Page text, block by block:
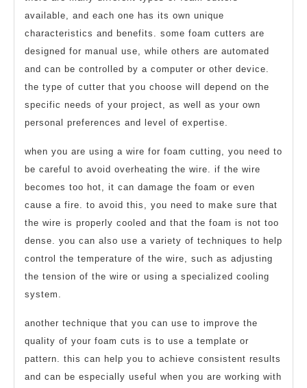
available, and each one has its own unique
characteristics and benefits. some foam cutters are
designed for manual use, while others are automated
and can be controlled by a computer or other device.
the type of cutter that you choose will depend on the
specific needs of your project, as well as your own
personal preferences and level of expertise.
when you are using a wire for foam cutting, you need to
be careful to avoid overheating the wire. if the wire
becomes too hot, it can damage the foam or even
cause a fire. to avoid this, you need to make sure that
the wire is properly cooled and that the foam is not too
dense. you can also use a variety of techniques to help
control the temperature of the wire, such as adjusting
the tension of the wire or using a specialized cooling
system.
another technique that you can use to improve the
quality of your foam cuts is to use a template or
pattern. this can help you to achieve consistent results
and can be especially useful when you are working with